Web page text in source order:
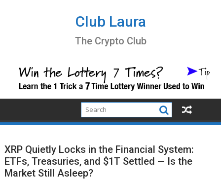
Club Laura
The Crypto Club
XRP Quietly Locks in the Financial System:
ETFs, Treasuries, and $1T Settled — Is the
Market Still Asleep?